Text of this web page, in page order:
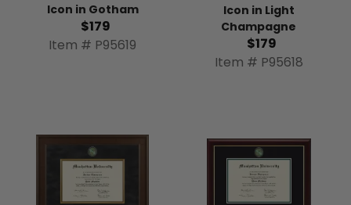
Icon in Gotham
$179
Item # P95619
Icon in Light
Champagne
$179
Item # P95618